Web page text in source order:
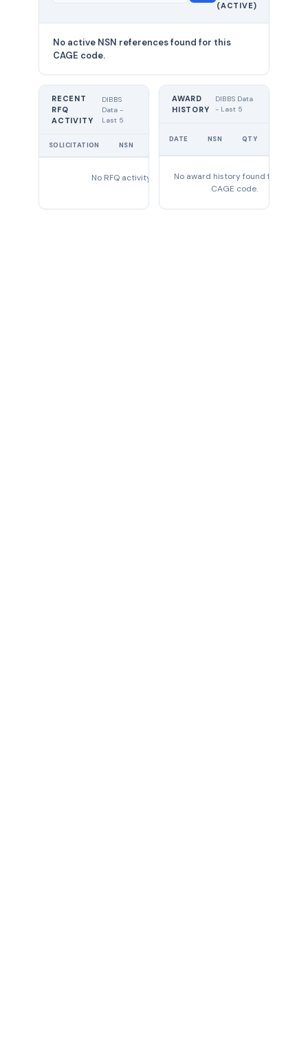
(ACTIVE)
No active NSN references found for this
CAGE code.
RECENT
RFQ
ACTIVITY
DIBBS
Data -
Last 5
SOLICITATION NSN
No RFQ activity found
AWARD
HISTORY
DIBBS Data
- Last 5
DATE NSN QTY
No award history found for this
CAGE code.